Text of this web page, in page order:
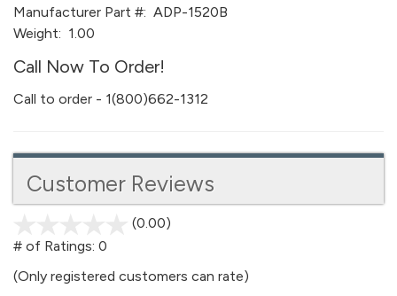
Manufacturer Part #: ADP-1520B
Weight: 1.00
Call Now To Order!
Call to order - 1(800)662-1312
Customer Reviews
(0.00)
5
# of Ratings: 0
(Only registered customers can rate)